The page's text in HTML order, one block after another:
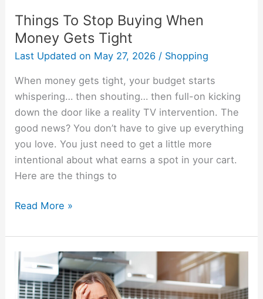
Things To Stop Buying When
Money Gets Tight
Last Updated on May 27, 2026 / Shopping
When money gets tight, your budget starts
whispering… then shouting… then full-on kicking
down the door like a reality TV intervention. The
good news? You don’t have to give up everything
you love. You just need to get a little more
intentional about what earns a spot in your cart.
Here are the things to
Read More »
Financial
Burnout:
When